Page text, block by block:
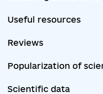
Useful resources
Reviews
Popularization of
Scientific data